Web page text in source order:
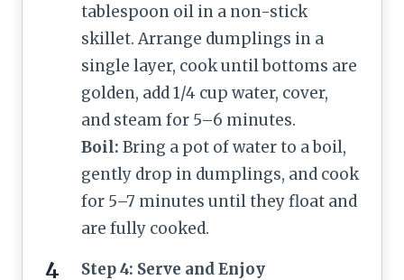
tablespoon oil in a non-stick
skillet. Arrange dumplings in a
single layer, cook until bottoms are
golden, add 1/4 cup water, cover,
and steam for 5–6 minutes.
Boil: Bring a pot of water to a boil,
gently drop in dumplings, and cook
for 5–7 minutes until they float and
are fully cooked.
Step 4: Serve and Enjoy